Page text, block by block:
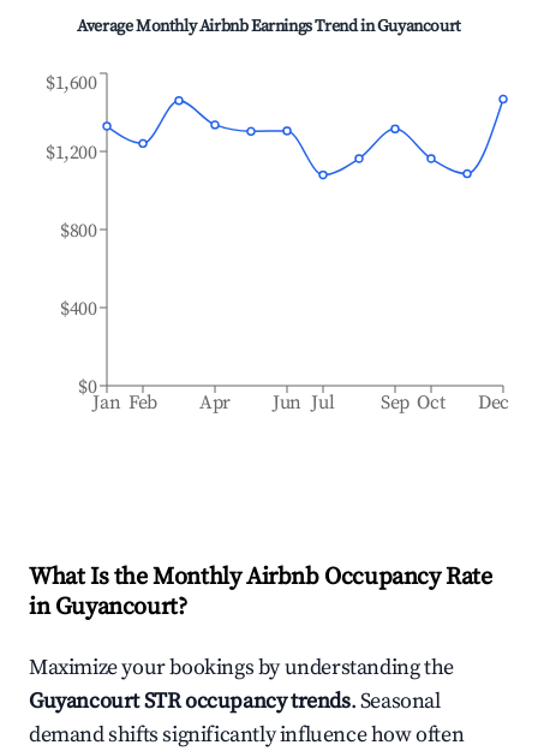
Average Monthly Airbnb Earnings Trend inGuyancourt
Jan Feb Apr Jun Jul Sep Oct Dec
$0
$400
$800
$1,200
$1,600
What Is the Monthly Airbnb Occupancy Rate
inGuyancourt?
Maximize your bookings by understanding the
GuyancourtSTR occupancy trends. Seasonal
demand shifts significantly influence how often